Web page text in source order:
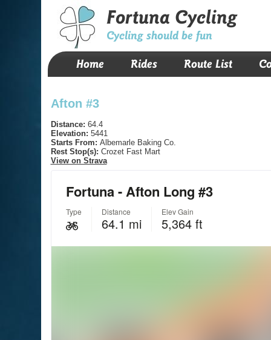
Fortuna Cycling
Cycling should be fun
Home Rides Route List
Afton #3
Distance: 64.4
Elevation: 5441
Starts From: Albemarle Baking Co.
Rest Stop(s): Crozet Fast Mart
View on Strava